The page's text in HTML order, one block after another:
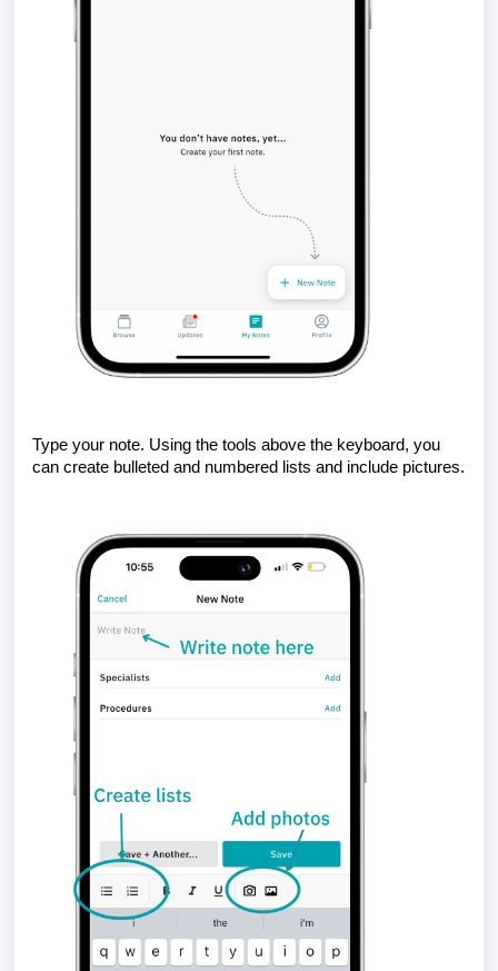
Type your note. Using the tools above the keyboard, you
can create bulleted and numbered lists and include pictures.